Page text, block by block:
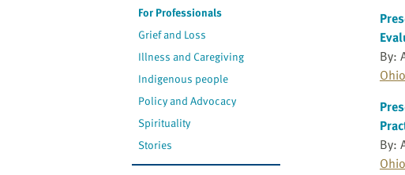
For Professionals
Grief and Loss
Illness and Caregiving
Indigenous people
Policy and Advocacy
Spirituality
Stories
By:
By: